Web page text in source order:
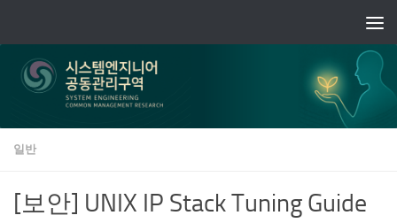
일반
[보안] UNIX IP Stack Tuning Guide